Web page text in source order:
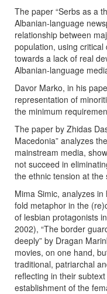
The paper “Serbs as a
Albanian-language
relationship between
population, using critical
towards a lack of real
Albanian-language
Davor Marko, in his
representation of
the minimum
The paper by Zhidas
Macedonia” analyzes
mainstream media,
not succeed in
the ethnic tension at the
Mima Simic, analyzes
fold metaphor in the
of lesbian protagonists
2002), “The border
deeply” by Dragan
movies, on one hand,
traditional, patriarchal
reflecting in their
establishment of the